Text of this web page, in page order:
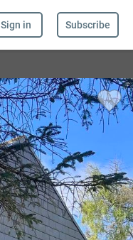
Sign in Subscribe